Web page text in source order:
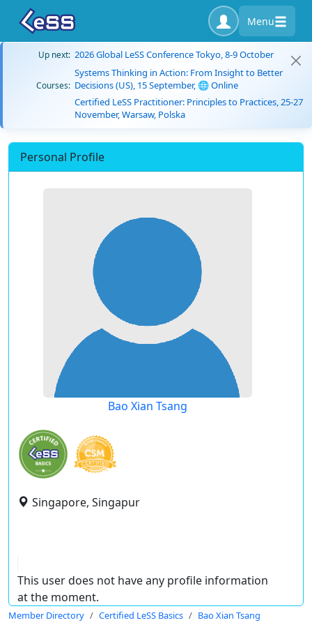
Menu
Up next: 2026 Global LeSS Conference Tokyo, 8-9 October
Courses:
Systems Thinking in Action: From Insight to Better
Decisions (US), 15 September, 🌐 Online
Certified LeSS Practitioner: Principles to Practices, 25-27
November, Warsaw, Polska
Personal Profile
Bao Xian Tsang
Singapore, Singapur
This user does not have any profile information
at the moment.
Member Directory Certified LeSS Basics Bao Xian Tsang